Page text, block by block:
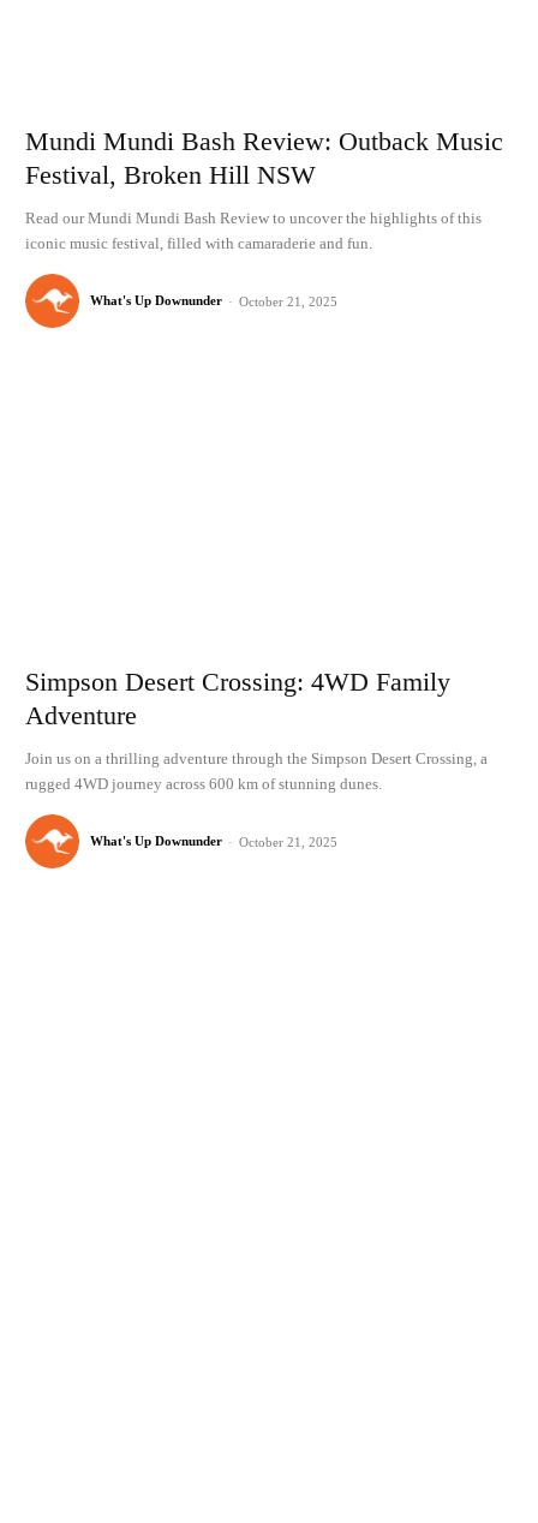
Mundi Mundi Bash Review: Outback Music
Festival, Broken Hill NSW
Read our Mundi Mundi Bash Review to uncover the highlights of this
iconic music festival, filled with camaraderie and fun.
What's Up Downunder - October 21, 2025
Simpson Desert Crossing: 4WD Family
Adventure
Join us on a thrilling adventure through the Simpson Desert Crossing, a
rugged 4WD journey across 600 km of stunning dunes.
What's Up Downunder - October 21, 2025